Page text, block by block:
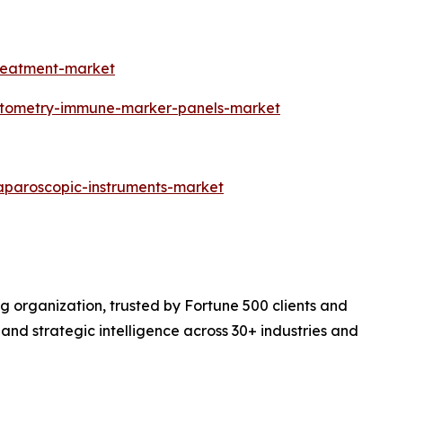
market
immune-marker-panels-market
instruments-market
organization, trusted by Fortune 500 clients and
strategic intelligence across 30+ industries and